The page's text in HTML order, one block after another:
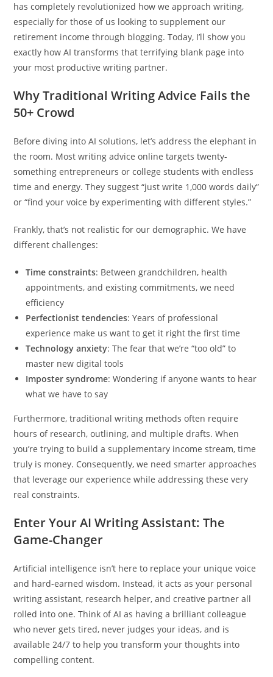
has completely revolutionized how we approach writing,
especially for those of us looking to supplement our
retirement income through blogging. Today, I’ll show you
exactly how AI transforms that terrifying blank page into
your most productive writing partner.
Why Traditional Writing Advice Fails the
50+ Crowd
Before diving into AI solutions, let’s address the elephant in
the room. Most writing advice online targets twenty-
something entrepreneurs or college students with endless
time and energy. They suggest “just write 1,000 words daily”
or “find your voice by experimenting with different styles.”
Frankly, that’s not realistic for our demographic. We have
different challenges:
Time constraints: Between grandchildren, health
appointments, and existing commitments, we need
efficiency
Perfectionist tendencies: Years of professional
experience make us want to get it right the first time
Technology anxiety: The fear that we’re “too old” to
master new digital tools
Imposter syndrome: Wondering if anyone wants to hear
what we have to say
Furthermore, traditional writing methods often require
hours of research, outlining, and multiple drafts. When
you’re trying to build a supplementary income stream, time
truly is money. Consequently, we need smarter approaches
that leverage our experience while addressing these very
real constraints.
Enter Your AI Writing Assistant: The
Game-Changer
Artificial intelligence isn’t here to replace your unique voice
and hard-earned wisdom. Instead, it acts as your personal
writing assistant, research helper, and creative partner all
rolled into one. Think of AI as having a brilliant colleague
who never gets tired, never judges your ideas, and is
available 24/7 to help you transform your thoughts into
compelling content.